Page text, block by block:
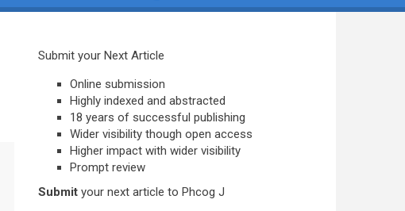
Submit your Next Article
Online submission
Highly indexed and abstracted
18 years of successful publishing
Wider visibility though open access
Higher impact with wider visibility
Prompt review
Submit your next article to Phcog J